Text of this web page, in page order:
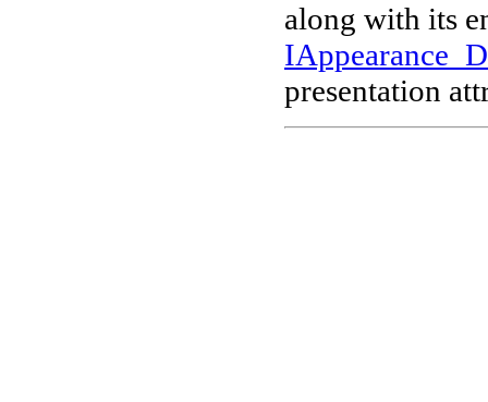
along with its
presentation